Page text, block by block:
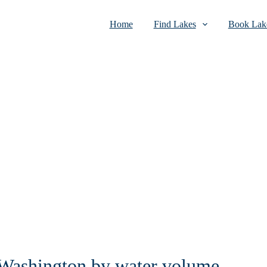
Home Find Lakes Book